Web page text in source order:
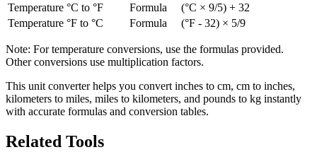
Temperature °C to °F Formula
(°C × 9/5) + 32
Temperature °F to °C Formula (°F - 32) × 5/9
Note: For temperature conversions, use the formulas provided.
Other conversions use multiplication factors.
This unit converter helps you convert inches to cm, cm to inches,
kilometers to miles, miles to kilometers, and pounds to kg instantly
with accurate formulas and conversion tables.
Related Tools